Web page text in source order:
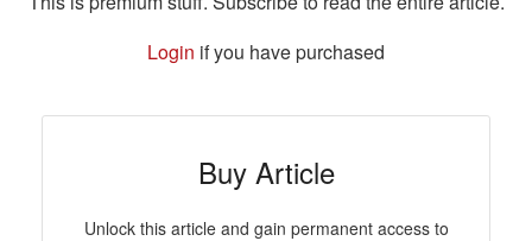
Login if you have purchased
Buy Article
Unlock this article and gain permanent access to